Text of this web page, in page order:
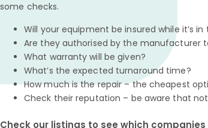
some checks.
Will your equipment be insured while it’s in
Are they authorised by the manufacturer
What warranty will be given?
What’s the expected turnaround time?
How much is the repair – the cheapest
Check their reputation – be aware that
Check our listings to see which